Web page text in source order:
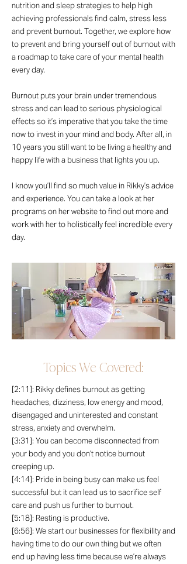
nutrition and sleep strategies to help high
achieving professionals find calm, stress less
and prevent burnout. Together, we explore how
to prevent and bring yourself out of burnout with
a roadmap to take care of your mental health
every day.
Burnout puts your brain under tremendous
stress and can lead to serious physiological
effects so it’s imperative that you take the time
now to invest in your mind and body. After all, in
10 years you still want to be living a healthy and
happy life with a business that lights you up.
I know you’ll find so much value in Rikky’s advice
and experience. You can take a look at her
programs on her website to find out more and
work with her to holistically feel incredible every
day.
Topics We Covered:
[2:11]: Rikky defines burnout as getting
headaches, dizziness, low energy and mood,
disengaged and uninterested and constant
stress, anxiety and overwhelm.
[3:31]: You can become disconnected from
your body and you don’t notice burnout
creeping up.
[4:14]: Pride in being busy can make us feel
successful but it can lead us to sacrifice self
care and push us further to burnout.
[5:18]: Resting is productive.
[6:56]: We start our businesses for flexibility and
having time to do our own thing but we often
end up having less time because we’re always